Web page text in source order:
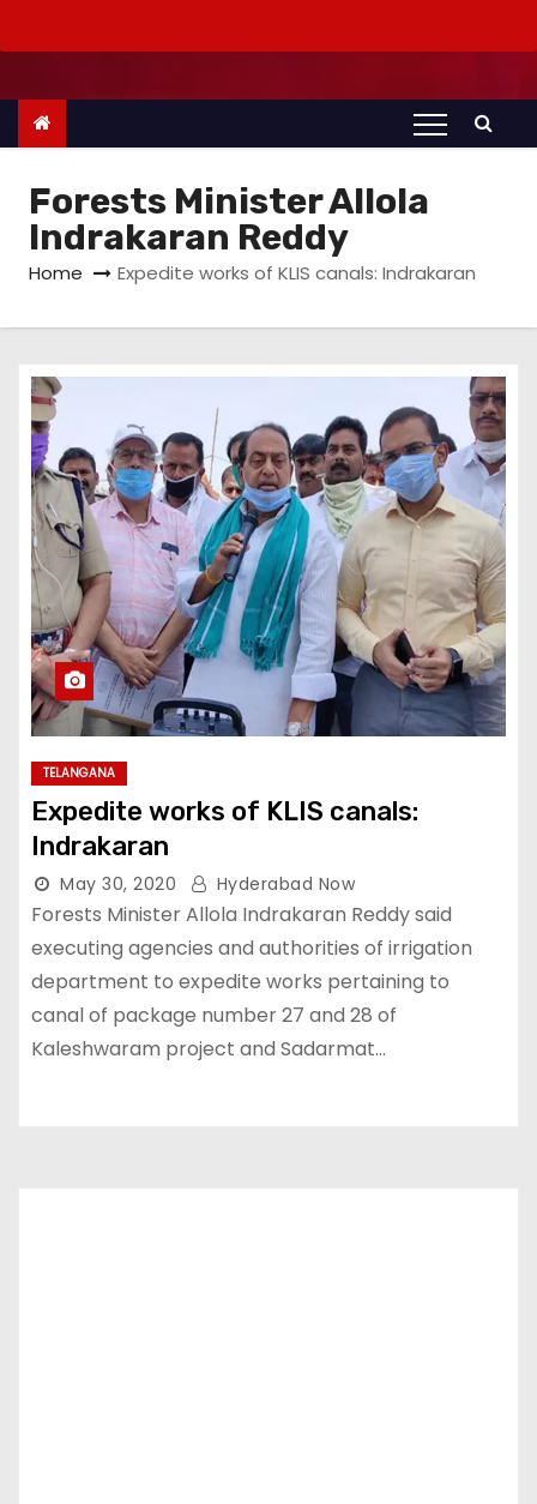
Forests Minister Allola
Indrakaran Reddy
Home Expedite works of KLIS canals: Indrakaran
TELANGANA
Expedite works of KLIS canals:
Indrakaran
May 30, 2020 Hyderabad Now
Forests Minister Allola Indrakaran Reddy said
executing agencies and authorities of irrigation
department to expedite works pertaining to
canal of package number 27 and 28 of
Kaleshwaram project and Sadarmat…